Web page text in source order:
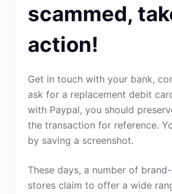
scammed,
action!
Get in touch with your bank,
ask for a replacement debit
with Paypal, you should
the transaction for reference.
by saving a screenshot.
These days, a number of
stores claim to offer a wide